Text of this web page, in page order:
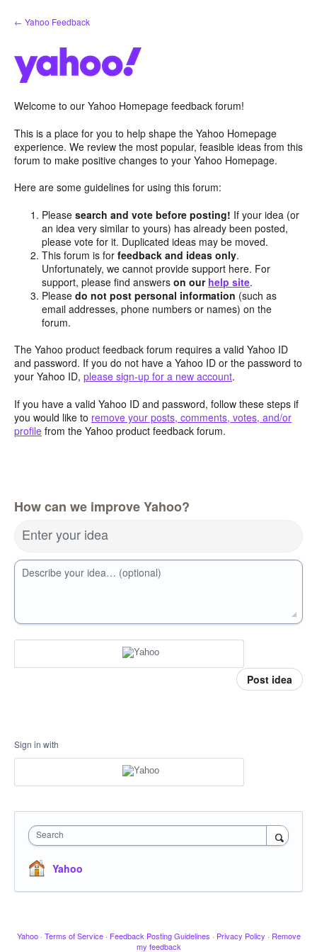
Skip
to
← Yahoo Feedback
Welcome to our Yahoo Homepage feedback forum!
This is a place for you to help shape the Yahoo Homepage
experience. We review the most popular, feasible ideas from this
forum to make positive changes to your Yahoo Homepage.
Here are some guidelines for using this forum:
Pleasesearch and vote before posting! If your idea (or
an idea very similar to yours) has already been posted,
please vote for it. Duplicated ideas may be moved.
This forum is forfeedback and ideas only.
Unfortunately, we cannot provide support here. For
support, please find answerson our help site.
Pleasedo not post personal information (such as
email addresses, phone numbers or names) on the
forum.
The Yahoo product feedback forum requires a valid Yahoo ID
and password. If you do not have a Yahoo ID or the password to
your Yahoo ID, please sign-up for a new account.
If you have a valid Yahoo ID and password, follow these steps if
you would like to remove your posts, comments, votes, and/or
profile from the Yahoo product feedback forum.
How can we improve Yahoo?
Enter your idea
Describe your idea… (optional)
Post idea
Sign in with
Search
Yahoo
Yahoo · Terms of Service · Feedback Posting Guidelines · Privacy Policy · Remove
my feedback